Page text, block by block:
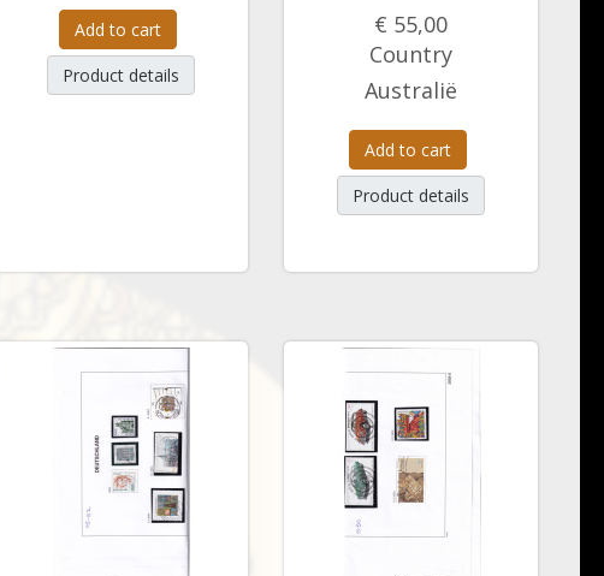
Add to cart
Product details
€ 55,00
Country
Australië
Add to cart
Product details